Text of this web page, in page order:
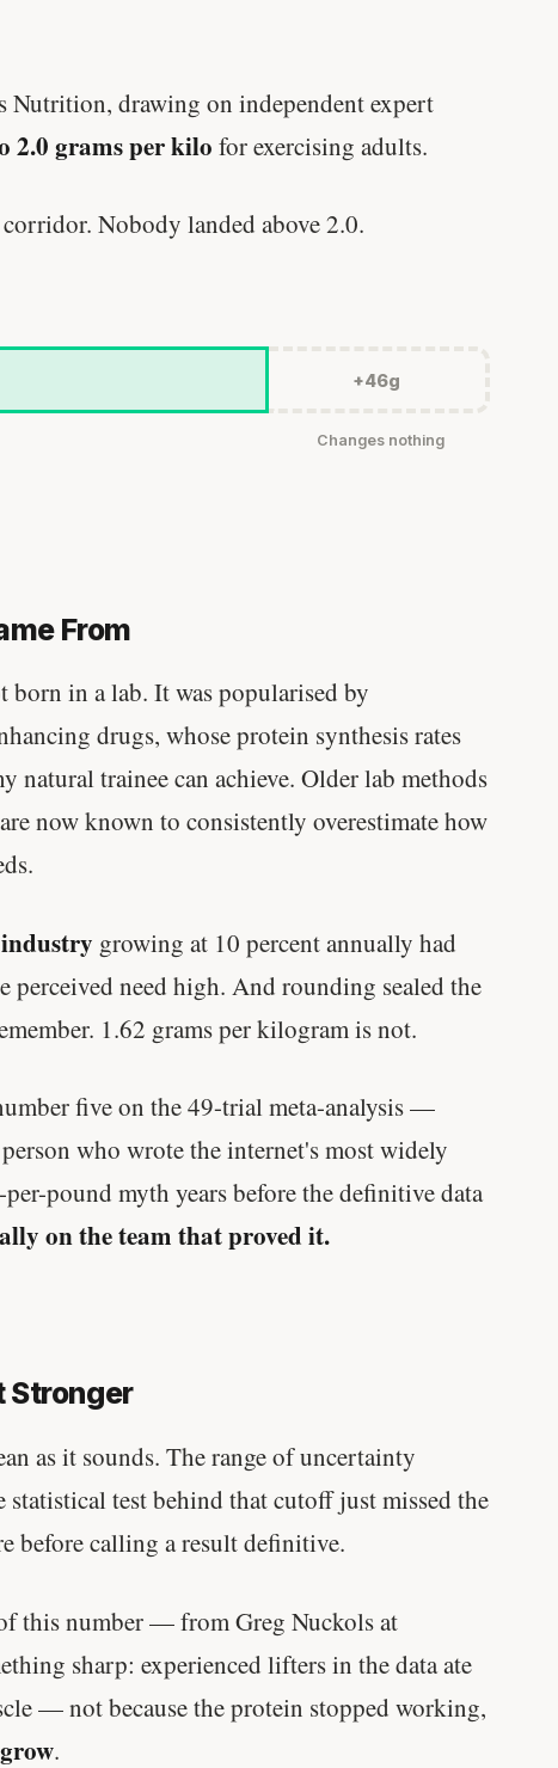
drawing on independent expert
2.0 grams per kilo for exercising adults.
Nobody landed above 2.0.
+46g
Changes nothing
From
born in a lab. It was popularised by
drugs, whose protein synthesis rates
natural trainee can achieve. Older lab methods
now known to consistently overestimate how
growing at 10 percent annually had
perceived need high. And rounding sealed the
1.62 grams per kilogram is not.
five on the 49-trial meta-analysis —
who wrote the internet's most widely
pound myth years before the definitive data
on the team that proved it.
Stronger
as it sounds. The range of uncertainty
test behind that cutoff just missed the
before calling a result definitive.
this number — from Greg Nuckols at
sharp: experienced lifters in the data ate
— not because the protein stopped working,
.
Stanford tested body types with DNA.
Genes predicted nothing.
SHORT · 5 MIN READ